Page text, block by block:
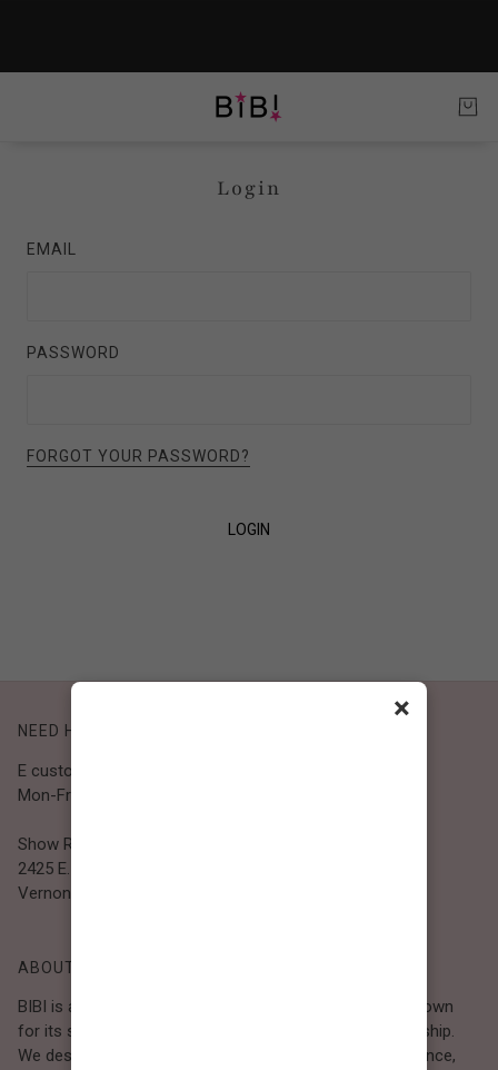
Login
EMAIL
PASSWORD
FORGOT YOUR PASSWORD?
LOGIN
NEED HELP?
E customer@bibiclothing.com
Mon-Fri 9A.M - 5P.M (PST)
Show Room
2425 E. 30th St.
Vernon, CA 90058
ABOUT BIBI
BIBI is a Los Angeles–based women’s fashion brand known
for its sweet, feminine style and high-quality craftsmanship.
We design timeless pieces that combine comfort, elegance,
×